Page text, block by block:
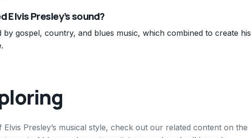
Elvis Presley’s sound?
by gospel, country, and blues music, which combined to create his
Presley’s musical style, check out our related content on the